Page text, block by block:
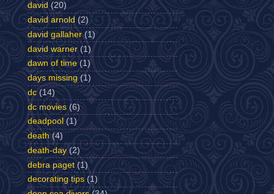
david (20)
david arnold (2)
david gallaher (1)
david warner (1)
dawn of time (1)
days missing (1)
dc (14)
dc movies (6)
deadpool (1)
death (4)
death-day (2)
debra paget (1)
decorating tips (1)